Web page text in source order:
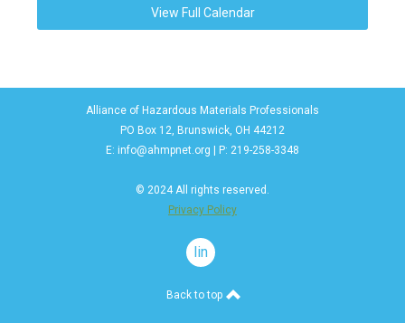
View Full Calendar
Alliance of Hazardous Materials Professionals
PO Box 12, Brunswick, OH 44212
E: info@ahmpnet.org | P: 219-258-3348
© 2024 All rights reserved.
Privacy Policy
linkedin
Back to top